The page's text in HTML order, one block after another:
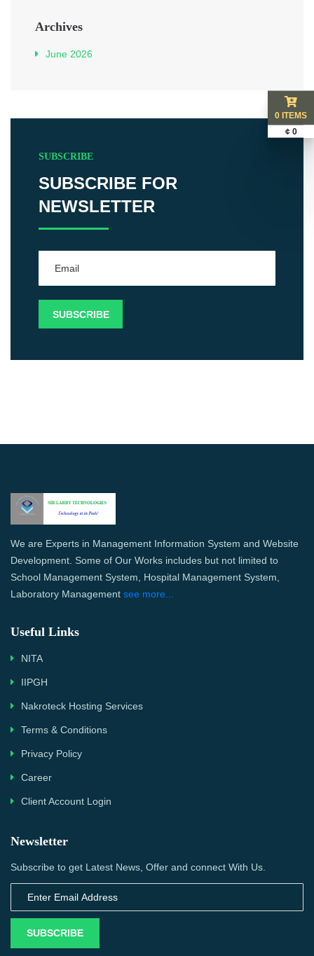
Archives
June 2026
SUBSCRIBE
SUBSCRIBE FOR
NEWSLETTER
We are Experts in Management Information System and Website
Development. Some of Our Works includes but not limited to
School Management System, Hospital Management System,
Laboratory Management see more...
Useful Links
NITA
IIPGH
Nakroteck Hosting Services
Terms & Conditions
Privacy Policy
Career
Client Account Login
Newsletter
Subscribe to get Latest News, Offer and connect With Us.
SUBSCRIBE
0 ITEMS
¢ 0